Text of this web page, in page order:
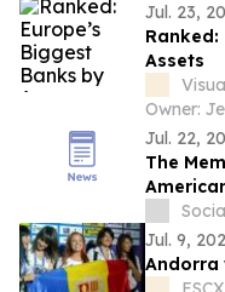
Jul. 23,
Ranked:
Assets
Owner:
Jul. 22,
The
Ibero-
Social
Jul. 9,
Andorra